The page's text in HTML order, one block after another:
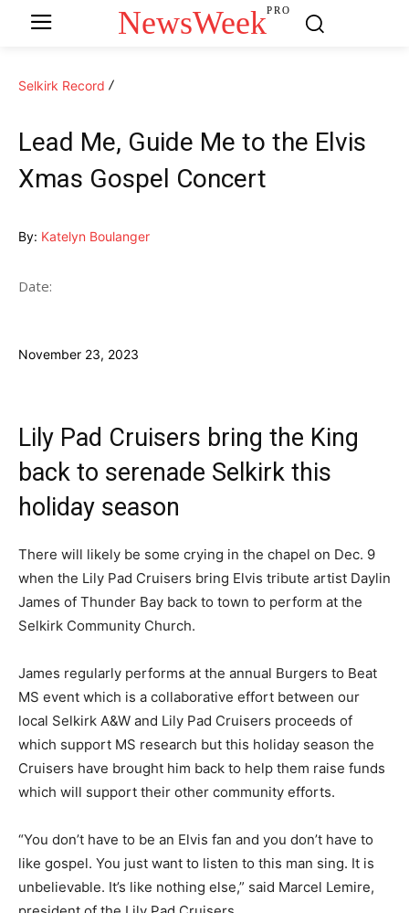
NewsWeekPRO
Selkirk Record
Lead Me, Guide Me to the Elvis
Xmas Gospel Concert
By: Katelyn Boulanger
Date:
November 23, 2023
Lily Pad Cruisers bring the King
back to serenade Selkirk this
holiday season
There will likely be some crying in the chapel on Dec. 9
when the Lily Pad Cruisers bring Elvis tribute artist Daylin
James of Thunder Bay back to town to perform at the
Selkirk Community Church.
James regularly performs at the annual Burgers to Beat
MS event which is a collaborative effort between our
local Selkirk A&W and Lily Pad Cruisers proceeds of
which support MS research but this holiday season the
Cruisers have brought him back to help them raise funds
which will support their other community efforts.
“You don’t have to be an Elvis fan and you don’t have to
like gospel. You just want to listen to this man sing. It is
unbelievable. It’s like nothing else,” said Marcel Lemire,